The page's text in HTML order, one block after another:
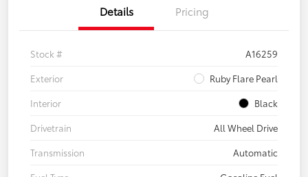
Details Pricing
Stock #
A16259
Exterior
Ruby Flare Pearl
Interior
Black
Drivetrain
All Wheel Drive
Transmission
Automatic